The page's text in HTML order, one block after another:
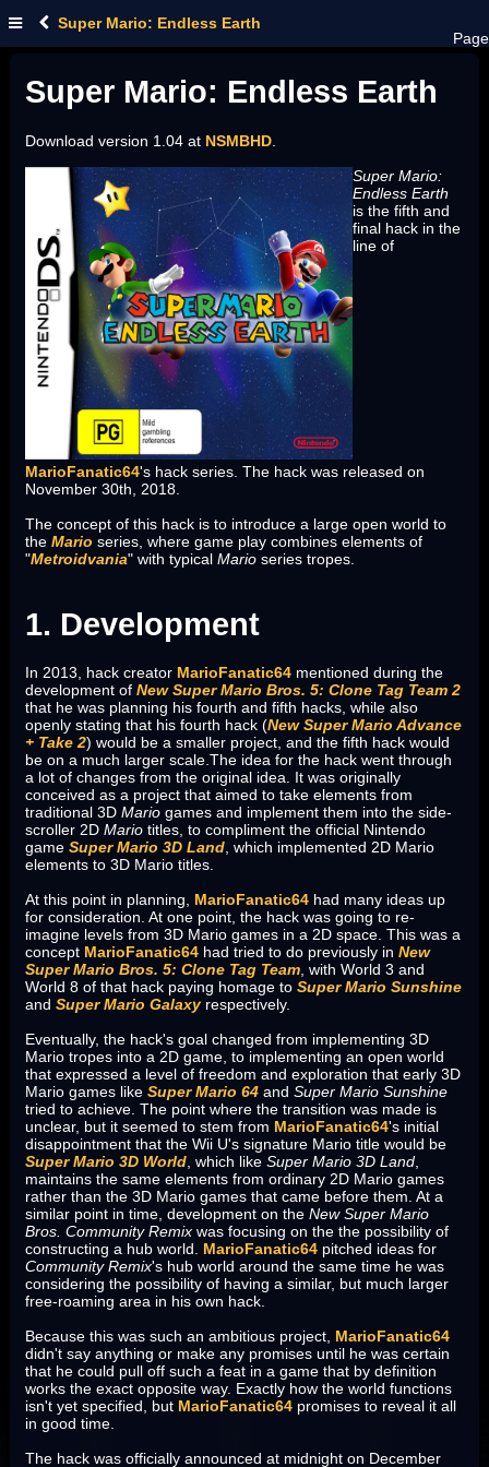
Super Mario: Endless Earth
Page
Super Mario: Endless Earth
Download version 1.04 at NSMBHD
Super Mario:
Endless Earth
is the fifth and
final hack in the
line of
MarioFanatic64's hack series. The hack was released on
November 30th, 2018.
The concept of this hack is to introduce a large open world to
theMario series, where game play combines elements of
"Metroidvania" with typicalMario series tropes.
1. Development
In 2013, hack creator MarioFanatic64 mentioned during the
development ofNew Super Mario Bros. 5: Clone Tag Team 2
that he was planning his fourth and fifth hacks, while also
openly stating that his fourth hack (New Super Mario Advance
+ Take 2) would be a smaller project, and the fifth hack would
be on a much larger scale.The idea for the hack went through
a lot of changes from the original idea. It was originally
conceived as a project that aimed to take elements from
traditional 3DMario games and implement them into the side-
scroller 2DMario titles, to compliment the official Nintendo
gameSuper Mario 3D Land , which implemented 2D Mario
elements to 3D Mario titles.
At this point in planning, MarioFanatic64 had many ideas up
for consideration. At one point, the hack was going to re-
imagine levels from 3D Mario games in a 2D space. This was a
concept MarioFanatic64 had tried to do previously inNew
Super Mario Bros. 5: Clone Tag Team , with World 3 and
World 8 of that hack paying homage toSuper Mario Sunshine
andSuper Mario Galaxyrespectively.
Eventually, the hack's goal changed from implementing 3D
Mario tropes into a 2D game, to implementing an open world
that expressed a level of freedom and exploration that early 3D
Mario games likeSuper Mario 64 andSuper Mario Sunshine
tried to achieve. The point where the transition was made is
unclear, but it seemed to stem from MarioFanatic64's initial
disappointment that the Wii U's signature Mario title would be
Super Mario 3D World , which likeSuper Mario 3D Land
maintains the same elements from ordinary 2D Mario games
rather than the 3D Mario games that came before them. At a
similar point in time, development on theNew Super Mario
Bros. Community Remix was focusing on the the possibility of
constructing a hub world. MarioFanatic64 pitched ideas for
Community Remix's hub world around the same time he was
considering the possibility of having a similar, but much larger
free-roaming area in his own hack.
Because this was such an ambitious project, MarioFanatic64
didn't say anything or make any promises until he was certain
that he could pull off such a feat in a game that by definition
works the exact opposite way. Exactly how the world functions
isn't yet specified, but MarioFanatic64 promises to reveal it all
in good time.
The hack was officially announced at midnight on December